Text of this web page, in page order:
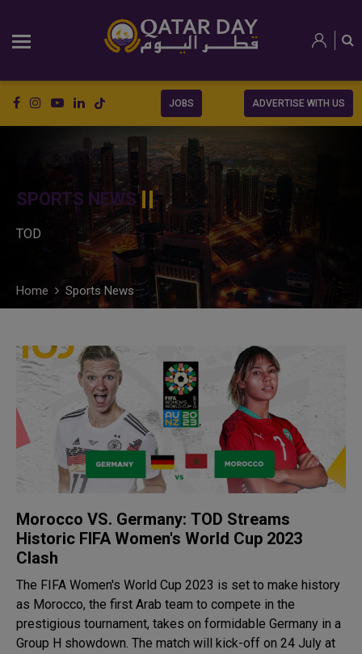
JOBS ADVERTISE WITH US
SPORTS NEWS
TOD
Home Sports News
Morocco VS. Germany: TOD Streams
Historic FIFA Women's World Cup 2023
Clash
The FIFA Women's World Cup 2023 is set to make history
as Morocco, the first Arab team to compete in the
prestigious tournament, takes on formidable Germany in a
Group H showdown. The match will kick-off on 24 July at